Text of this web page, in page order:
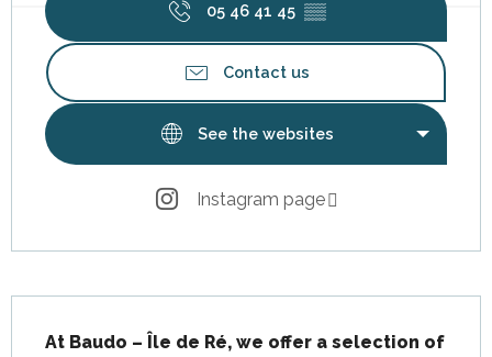
05 46 41 45 ▒▒
Contact us
See the websites
Instagram page
At Baudo – Île de Ré, we offer a selection of